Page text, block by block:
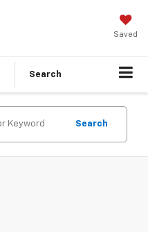
Saved
Search
Search